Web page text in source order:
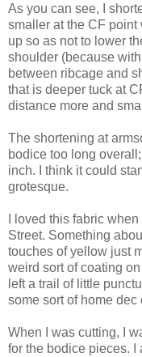
As you can see, I
smaller at the CF point
up so as not to lower
shoulder (because
between ribcage and
that is deeper tuck at
distance more and
The shortening at
bodice too long
inch. I think it could
grotesque.
I loved this fabric
Street. Something
touches of yellow just
weird sort of coating
left a trail of little
some sort of home dec
When I was cutting, I
for the bodice pieces. I